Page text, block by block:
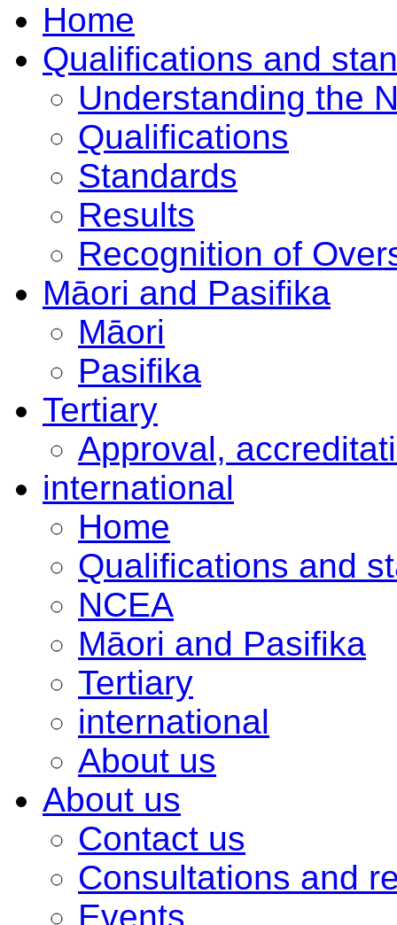
Home
Qualifications and
Understanding the
Qualifications
Standards
Results
Recognition of
Māori and Pasifika
Māori
Pasifika
Tertiary
Approval,
international
Home
Qualifications and
NCEA
Māori and Pasifika
Tertiary
international
About us
About us
Contact us
Consultations and
Events